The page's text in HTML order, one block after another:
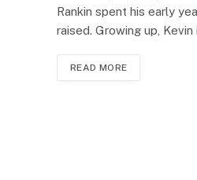
Rankin spent his early
raised. Growing up,
READ MORE